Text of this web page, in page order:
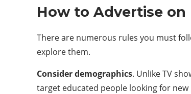
How to Advertise on
There are numerous rules you must
explore them.
Consider demographics. Unlike TV
target educated people looking for